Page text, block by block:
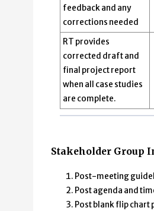
feedback and any
corrections needed
RT provides
corrected draft and
final project report
when all case studies
are complete.
Stakeholder Group
Post-meeting
Post agenda and
Post blank flip chart